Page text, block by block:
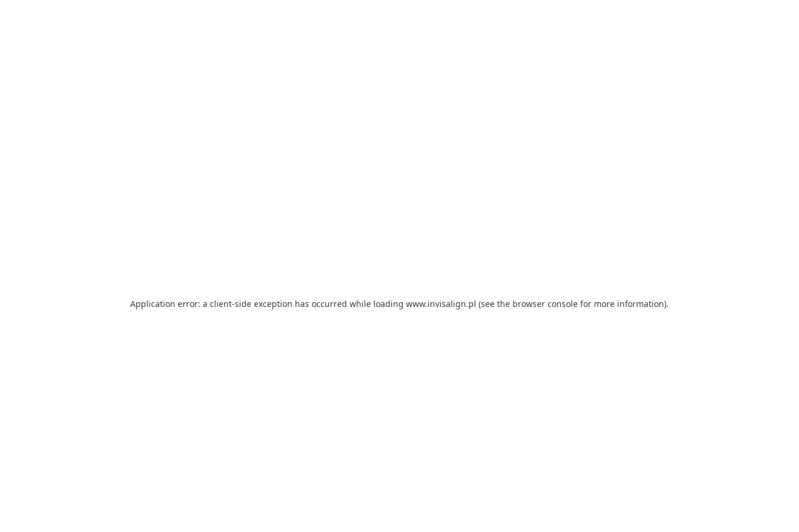
Application error: a client-side exception has occurred while loading www.invisalign.pl (see the browser console for more information).